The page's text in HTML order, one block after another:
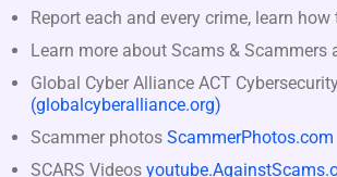
Report each and every crime, learn how
Learn more about Scams & Scammers
Global Cyber Alliance ACT
(globalcyberalliance.org)
Scammer photos ScammerPhotos.com
SCARS Videos